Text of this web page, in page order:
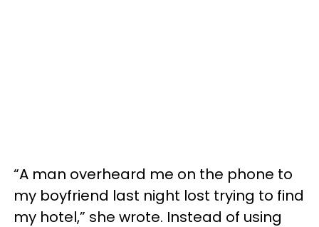
“A man overheard me on the phone to
my boyfriend last night lost trying to find
my hotel,” she wrote. Instead of using